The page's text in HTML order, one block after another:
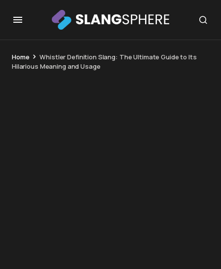
Home
Whistler Definition Slang: The Ultimate Guide to Its
Hilarious Meaning and Usage